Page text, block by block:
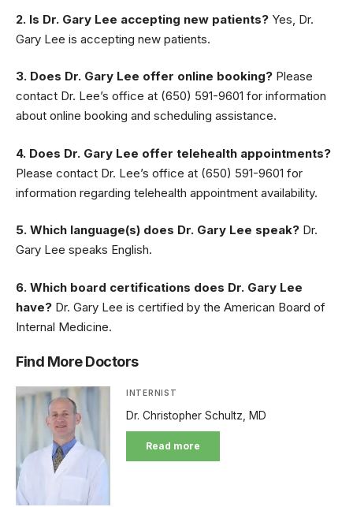
2. Is Dr. Gary Lee accepting new patients? Yes, Dr.
Gary Lee is accepting new patients.
3. Does Dr. Gary Lee offer online booking? Please
contact Dr. Lee’s office at (650) 591-9601 for information
about online booking and scheduling assistance.
4. Does Dr. Gary Lee offer telehealth appointments?
Please contact Dr. Lee’s office at (650) 591-9601 for
information regarding telehealth appointment availability.
5. Which language(s) does Dr. Gary Lee speak? Dr.
Gary Lee speaks English.
6. Which board certifications does Dr. Gary Lee
have? Dr. Gary Lee is certified by the American Board of
Internal Medicine.
Find More Doctors
INTERNIST
Dr. Christopher Schultz, MD
Read more